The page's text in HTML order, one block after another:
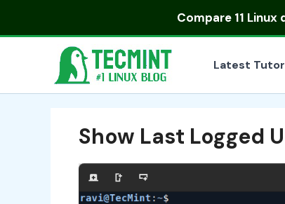
Compare 11
Latest
Show Last Logged